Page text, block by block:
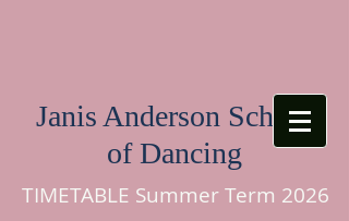
Janis Anderson School
of Dancing
TIMETABLE Summer Term 2026